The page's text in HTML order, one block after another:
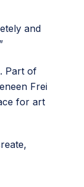
and
Part of
Frei
for art